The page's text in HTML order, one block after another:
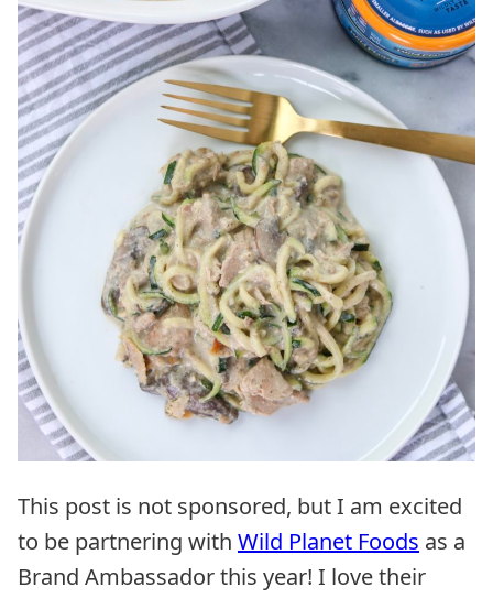
This post is not sponsored, but I am excited
to be partnering with Wild Planet Foods as a
Brand Ambassador this year! I love their